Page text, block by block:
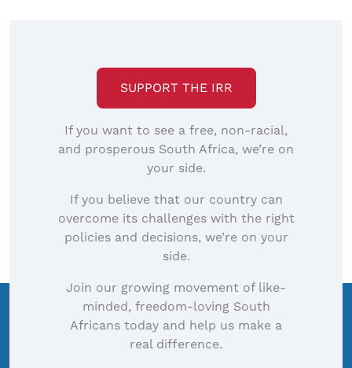
SUPPORT THE IRR
If you want to see a free, non-racial,
and prosperous South Africa, we’re on
your side.
If you believe that our country can
overcome its challenges with the right
policies and decisions, we’re on your
side.
Join our growing movement of like-
minded, freedom-loving South
Africans today and help us make a
real difference.